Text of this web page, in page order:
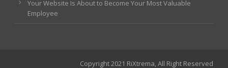
Your Website Is About to Become Your Most Valuable
Employee
Copyright 2021 RiXtrema, All Right Reserved